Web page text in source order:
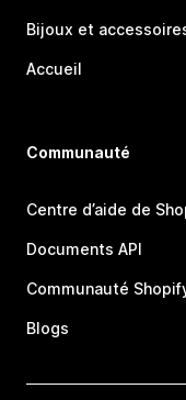
Bijoux et
Accueil
Communauté
Centre d’aide de
Documents API
Communauté
Blogs